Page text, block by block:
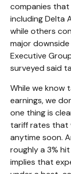
companies that
including Delta
while others
major
Executive
surveyed said
While we know
earnings, we
one thing is
tariff rates that
anytime soon.
roughly a 3%
implies that